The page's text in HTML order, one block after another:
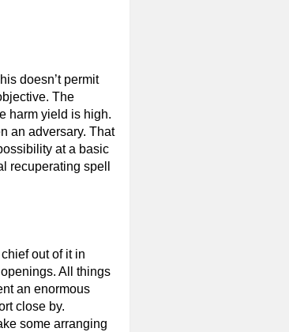
doesn’t permit
The
harm yield is high.
an adversary. That
at a basic
recuperating spell
out of it in
All things
an enormous
close by.
some arranging